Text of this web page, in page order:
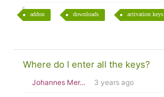
addon downloads activation keys
Where do I enter all the keys?
Johannes Mer... 3 years ago